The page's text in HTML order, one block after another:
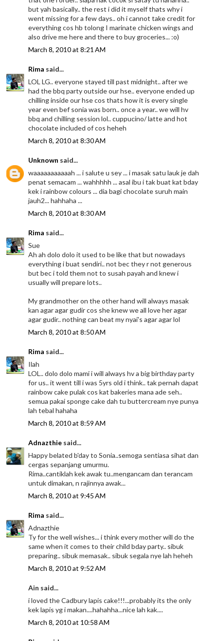
but yah basically.. the rest i did it myself thats why i
went missing for a few days.. oh i cannot take credit for
everything cos hb tolong I marinate chicken wings and
also drive me here and there to buy groceries... :o)
March 8, 2010 at 8:21 AM
Rima said...
LOL LG.. everyone stayed till past midnight.. after we
had the bbq party outside our hse.. everyone ended up
chilling inside our hse cos thats how it is every single
year even bef sonia was born.. once a year.. we will hv
bbq and chilling session lol.. cuppucino/ latte and hot
chocolate included of cos heheh
March 8, 2010 at 8:30 AM
Unknown said...
waaaaaaaaaaah ... i salute u sey ... i masak satu lauk je dah
penat semacam ... wahhhhh ... asal ibu i tak buat kat bday
kek i rainbow colours ... dia bagi chocolate suruh main
jauh2... hahhaha ...
March 8, 2010 at 8:30 AM
Rima said...
Sue
Ah ah dolo dolo it used to be like that but nowadays
everything i buat sendiri.. not bec they r not generous
but bec i told them not to susah payah and knew i
usually will prepare lots..
My grandmother on the other hand will always masak
kan agar agar gudir cos she knew we all love her agar
agar gudir.. nothing can beat my nyai's agar agar lol
March 8, 2010 at 8:50 AM
Rima said...
Ilah
LOL.. dolo dolo mami i will always hv a big birthday party
for us.. it went till i was 5yrs old i think.. tak pernah dapat
rainbow cake pulak cos kat bakeries mana ade seh..
semua pakai sponge cake dah tu buttercream nye punya
lah tebal hahaha
March 8, 2010 at 8:59 AM
Adnazthie said...
Happy belated b'day to Sonia..semoga sentiasa sihat dan
cergas sepanjang umurmu.
Rima..cantiklah kek awak tu..mengancam dan terancam
untuk dimakan, n rajinnya awak...
March 8, 2010 at 9:45 AM
Rima said...
Adnazthie
Ty for the well wishes... i think every mother will do the
same when it comes to their child bday party.. sibuk
preparing.. sibuk memasak.. sibuk segala nye lah heheh
March 8, 2010 at 9:52 AM
Ain said...
i loved the Cadbury lapis cake!!!...probably its the only
kek lapis yg i makan....hahahha...nice lah kak....
March 8, 2010 at 10:58 AM